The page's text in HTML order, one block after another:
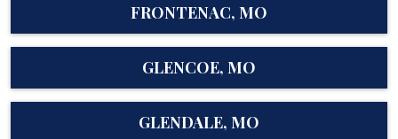
FRONTENAC, MO
GLENCOE, MO
GLENDALE, MO